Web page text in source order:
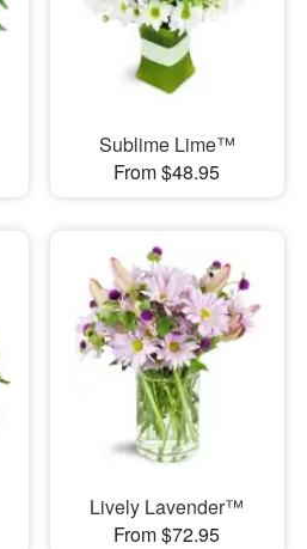
Sublime Lime™
From $48.95
Lively Lavender™
From $72.95